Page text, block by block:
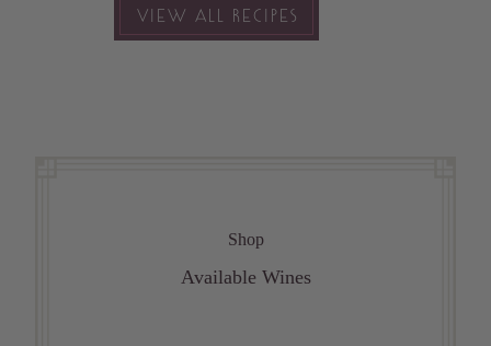
VIEW ALL RECIPES
Shop
Available Wines